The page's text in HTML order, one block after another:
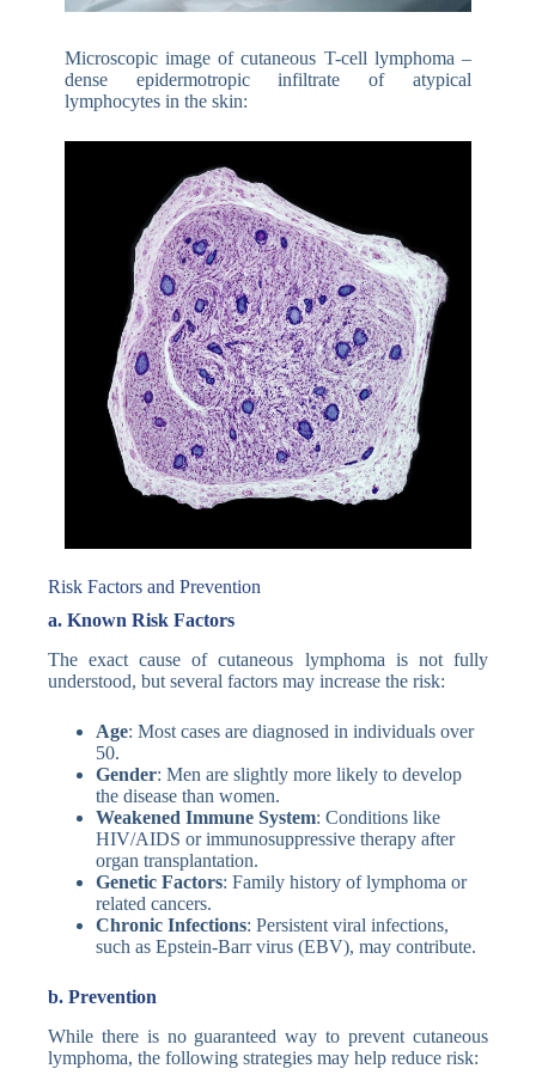
Microscopic image of cutaneous T-cell lymphoma –
dense epidermotropic infiltrate of atypical
lymphocytes in the skin:
Risk Factors and Prevention
a. Known Risk Factors
The exact cause of cutaneous lymphoma is not fully
understood, but several factors may increase the risk:
Age: Most cases are diagnosed in individuals over
50.
Gender: Men are slightly more likely to develop
the disease than women.
Weakened Immune System: Conditions like
HIV/AIDS or immunosuppressive therapy after
organ transplantation.
Genetic Factors: Family history of lymphoma or
related cancers.
Chronic Infections: Persistent viral infections,
such as Epstein-Barr virus (EBV), may contribute.
b. Prevention
While there is no guaranteed way to prevent cutaneous
lymphoma, the following strategies may help reduce risk: